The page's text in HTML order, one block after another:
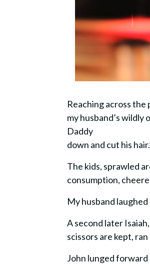
Reaching across
my husband’s wildly
Daddy
down and cut his
The kids, sprawled
consumption,
My husband
A second later
scissors are kept,
John lunged forward